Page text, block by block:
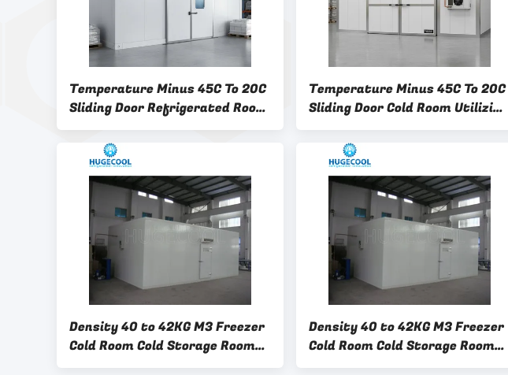
Temperature Minus 45C To 20C
Sliding Door Refrigerated Room
Providing Cold Storage
Solutions For Industrial
Applications
Temperature Minus 45C To 20C
Sliding Door Cold Room Utilizing
Refrigeration R22 Designed For
And Cold Storage Operations
Density 40 to 42KG M3 Freezer
Cold Room Cold Storage Room
Freezer Room 500 KG Capacity
Density 40 to 42KG M3 Freezer
Cold Room Cold Storage Room
Freezer Room Featuring Full